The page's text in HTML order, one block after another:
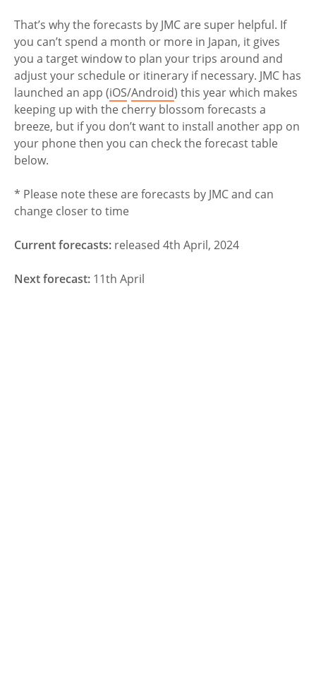
That’s why the forecasts by JMC are super helpful. If
you can’t spend a month or more in Japan, it gives
you a target window to plan your trips around and
adjust your schedule or itinerary if necessary. JMC has
launched an app (iOS/Android) this year which makes
keeping up with the cherry blossom forecasts a
breeze, but if you don’t want to install another app on
your phone then you can check the forecast table
below.
* Please note these are forecasts by JMC and can
change closer to time
Current forecasts: released 4th April, 2024
Next forecast: 11th April